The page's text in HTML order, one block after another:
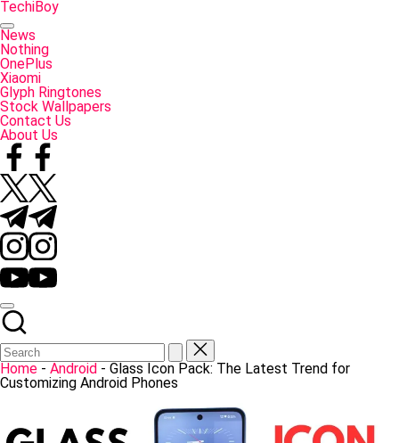
Skip
to
content
TechiBoy
Tech
Made
Simple
News
Nothing
OnePlus
Xiaomi
Glyph Ringtones
Stock Wallpapers
Contact Us
About Us
Facebook
Twitter
Telegram
Instagram
YouTube
Home - Android - Glass Icon Pack: The Latest Trend for
Customizing Android Phones